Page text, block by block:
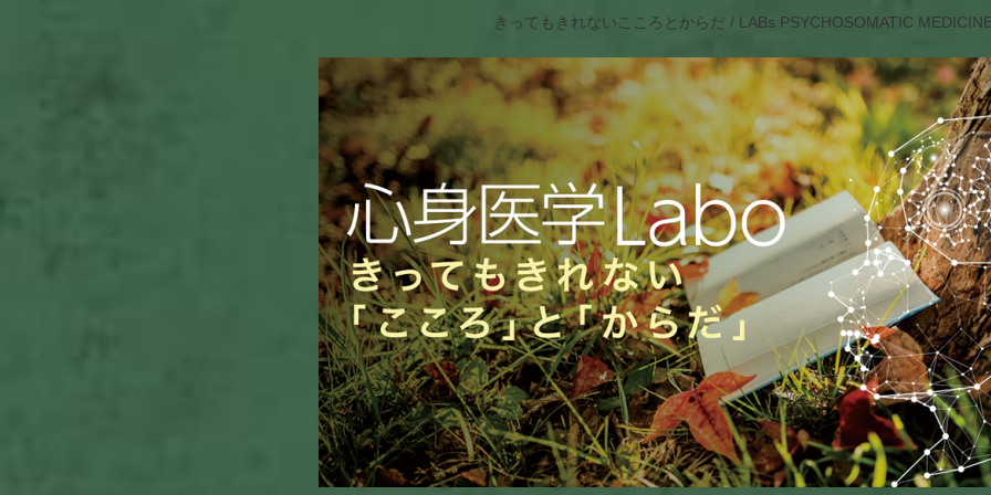
きってもきれないこころとからだ / LABs PSYCHOSOMATIC